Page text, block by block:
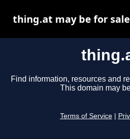
Find information, resources and
This domain may
Terms of Service
thing.at may be for